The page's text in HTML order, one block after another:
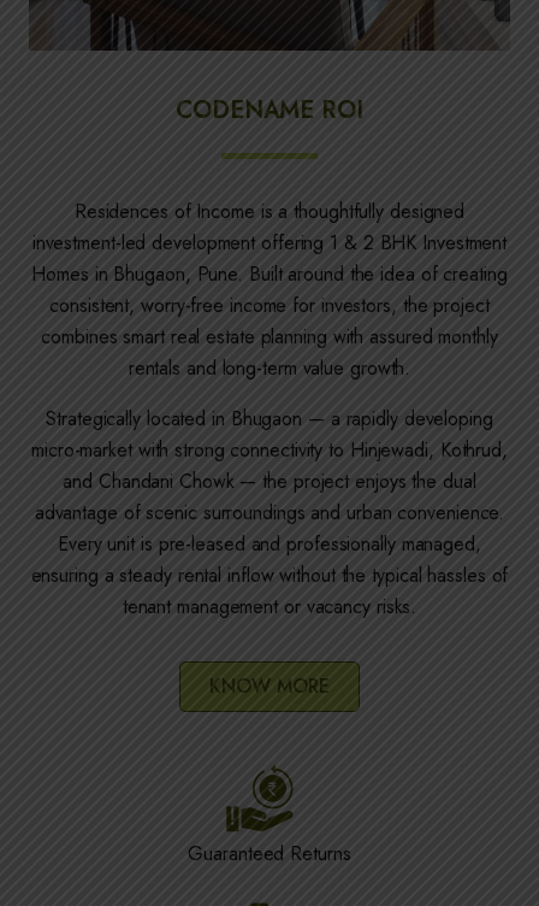
CODENAME ROI
Residences of Income is a thoughtfully designed
investment-led development offering 1 & 2 BHK Investment
Homes in Bhugaon, Pune. Built around the idea of creating
consistent, worry-free income for investors, the project
combines smart real estate planning with assured monthly
rentals and long-term value growth.
Strategically located in Bhugaon — a rapidly developing
micro-market with strong connectivity to Hinjewadi, Kothrud,
and Chandani Chowk — the project enjoys the dual
advantage of scenic surroundings and urban convenience.
Every unit is pre-leased and professionally managed,
ensuring a steady rental inflow without the typical hassles of
tenant management or vacancy risks.
KNOW MORE
Guaranteed Returns